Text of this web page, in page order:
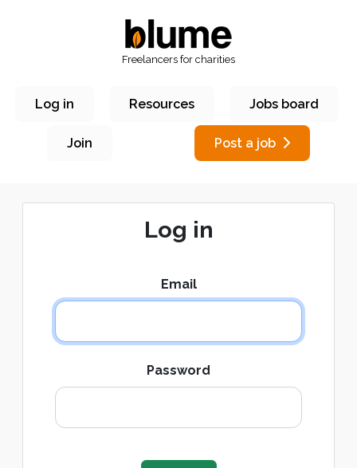
Freelancers for charities
Log in Resources Jobs board
Join Post a job
Log in
Email
Password